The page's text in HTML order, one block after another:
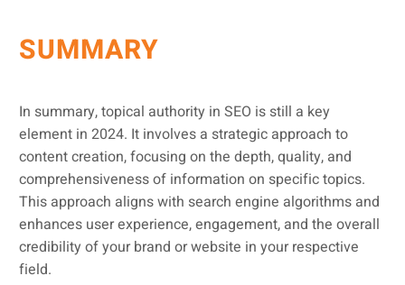
SUMMARY
In summary, topical authority in SEO is still a key
element in 2024. It involves a strategic approach to
content creation, focusing on the depth, quality, and
comprehensiveness of information on specific topics.
This approach aligns with search engine algorithms and
enhances user experience, engagement, and the overall
credibility of your brand or website in your respective
field.